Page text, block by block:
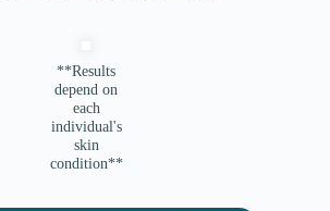
**Results
depend on
each
individual's
skin
condition**